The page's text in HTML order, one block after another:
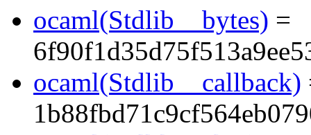
ocaml(Stdlib__bytes) =
ocaml(Stdlib__callback)